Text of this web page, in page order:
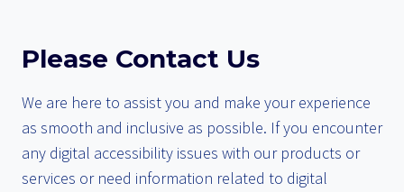
Please Contact Us
We are here to assist you and make your experience
as smooth and inclusive as possible. If you encounter
any digital accessibility issues with our products or
services or need information related to digital